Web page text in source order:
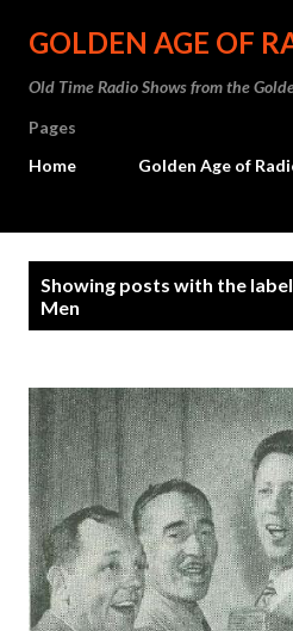
Skip to main
GOLDEN AGE OF
Old Time Radio Shows from the
Pages
Home
Golden Age of
Showing posts with the label
Men